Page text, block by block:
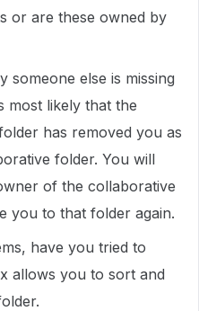
or are these owned by
someone else is missing
most likely that the
has removed you as
folder. You will
of the collaborative
you to that folder again.
have you tried to
allows you to sort and